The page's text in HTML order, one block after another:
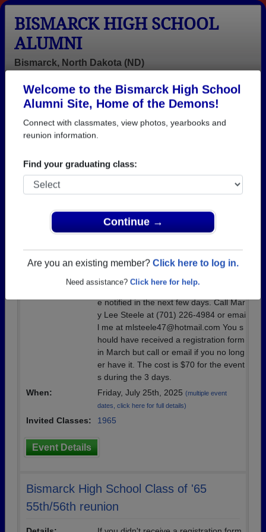
Welcome to the Bismarck High School
Alumni Site, Home of the Demons!
Connect with classmates, view photos, yearbooks and
reunion information.
Find your graduating class:
Continue →
Are you an existing member? Click here to log in.
Need assistance? Click here for help.
BISMARCK HIGH SCHOOL
ALUMNI
Bismarck, North Dakota (ND)
Help
Login
Menu
>North Dakota>Bismarck High School> Reunions
Bismarck High School
Reunions
Post a New Reunion →
Past Reunions:
Bismarck High School Class of 1965
Registration was due June 15, 2025, b
ut we can make room for more if we ar
e notified in the next few days. Call Mar
y Lee Steele at (701) 226-4984 or emai
l me at mlsteele47@hotmail.com You s
hould have received a registration form
in March but call or email if you no long
er have it. The cost is $70 for the event
s during the 3 days.
When:
Friday, July 25th, 2025 (multiple event
dates, click here for full details)
Invited Classes: 1965
Event Details
Bismarck High School Class of '65
55th/56th reunion